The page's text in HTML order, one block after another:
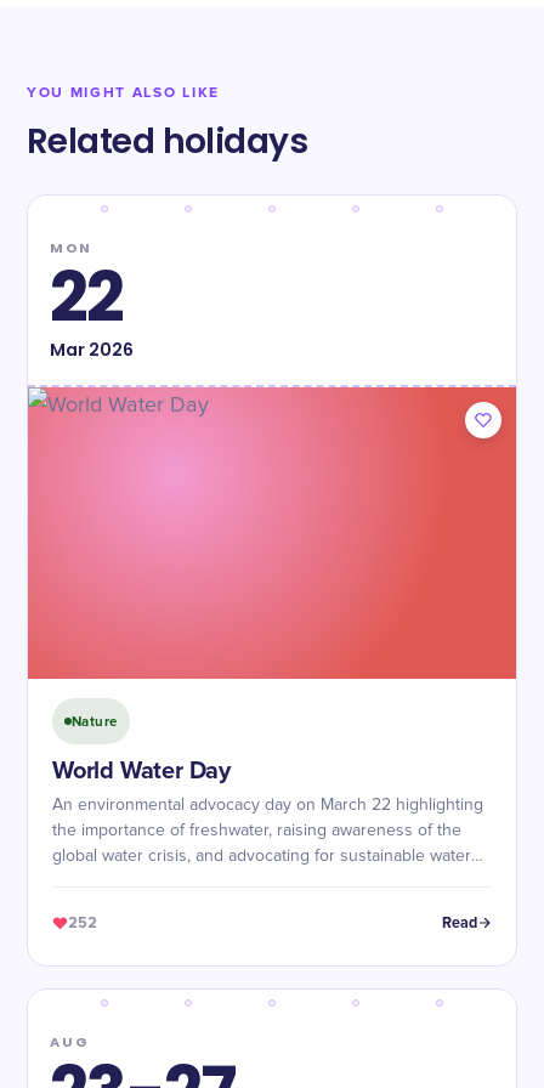
YOU MIGHT ALSO LIKE
Related holidays
MON
22
Mar2026
Nature
World Water Day
An environmental advocacy day on March 22 highlighting
the importance of freshwater, raising awareness of the
global water crisis, and advocating for sustainable water
252 Read
AUG